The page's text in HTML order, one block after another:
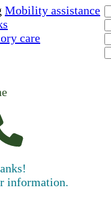
Mobility assistance
care
information.